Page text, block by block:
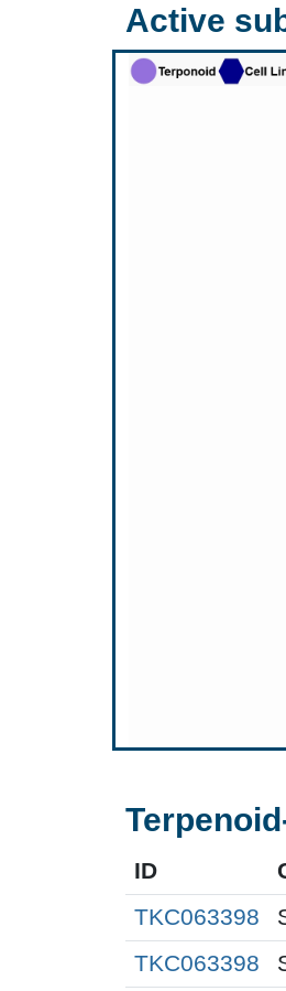
Active
ID
TKC063398
TKC063398